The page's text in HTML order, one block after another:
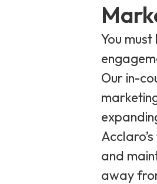
You
Our in-
and
away